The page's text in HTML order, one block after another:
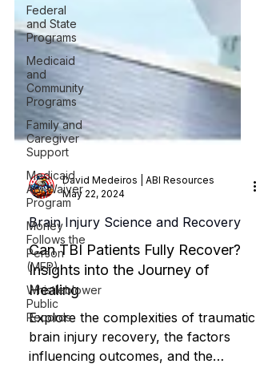
Federal
and State
Programs
Medicaid
and
Community
Programs
Family and
Caregiver
Support
Medicaid
ABI Waiver
Program
Money
Follows the
Person
(MFP)
Whistleblower
Public
Records
David Medeiros | ABI Resources
May 22, 2024
Brain Injury Science and Recovery
Can TBI Patients Fully Recover?
Insights into the Journey of
Healing
Explore the complexities of traumatic